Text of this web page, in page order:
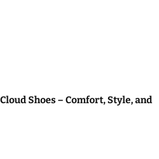
Shoes – Comfort, Style, and